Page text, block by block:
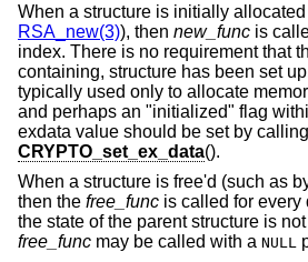
When a structure is initially
RSA_new(3)), then new_func is
index. There is no requirement that
containing, structure has been set
typically used only to allocate
and perhaps an "initialized" flag
exdata value should be set by calling
CRYPTO_set_ex_data().
When a structure is free'd (such as
then the free_func is called for every
the state of the parent structure is
free_func may be called with a NULL